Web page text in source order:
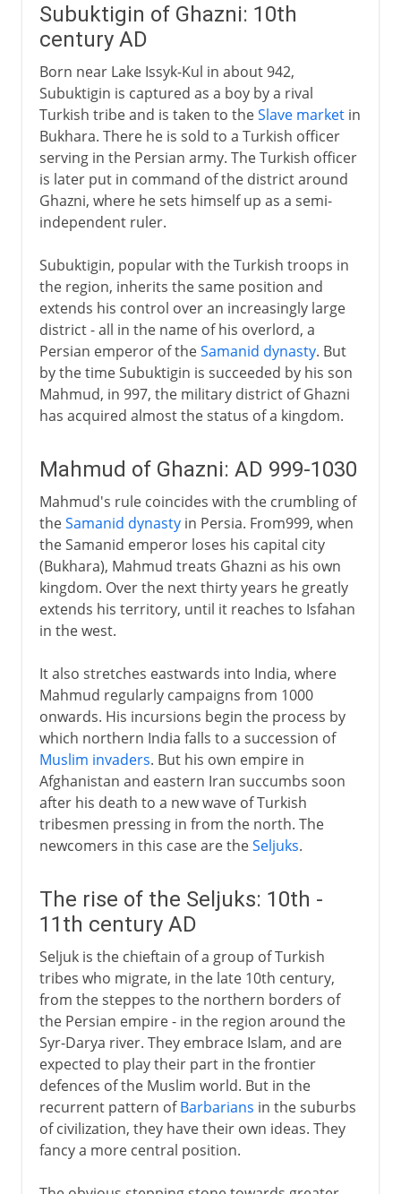
Subuktigin of Ghazni: 10th
century AD
Born near Lake Issyk-Kul in about 942,
Subuktigin is captured as a boy by a rival
Turkish tribe and is taken to theSlave marketin
Bukhara. There he is sold to a Turkish officer
serving in the Persian army. The Turkish officer
is later put in command of the district around
Ghazni, where he sets himself up as a semi-
independent ruler.
Subuktigin, popular with the Turkish troops in
the region, inherits the same position and
extends his control over an increasingly large
district - all in the name of his overlord, a
Persian emperor of theSamanid dynasty. But
by the time Subuktigin is succeeded by his son
Mahmud, in 997, the military district of Ghazni
has acquired almost the status of a kingdom.
Mahmud of Ghazni: AD 999-1030
Mahmud's rule coincides with the crumbling of
theSamanid dynastyin Persia. From999, when
the Samanid emperor loses his capital city
(Bukhara), Mahmud treats Ghazni as his own
kingdom. Over the next thirty years he greatly
extends his territory, until it reaches to Isfahan
in the west.
It also stretches eastwards into India, where
Mahmud regularly campaigns from 1000
onwards. His incursions begin the process by
which northern India falls to a succession of
Muslim invaders. But his own empire in
Afghanistan and eastern Iran succumbs soon
after his death to a new wave of Turkish
tribesmen pressing in from the north. The
newcomers in this case are theSeljuks.
The rise of the Seljuks: 10th -
11th century AD
Seljuk is the chieftain of a group of Turkish
tribes who migrate, in the late 10th century,
from the steppes to the northern borders of
the Persian empire - in the region around the
Syr-Darya river. They embrace Islam, and are
expected to play their part in the frontier
defences of the Muslim world. But in the
recurrent pattern ofBarbarians in the suburbs
of civilization, they have their own ideas. They
fancy a more central position.